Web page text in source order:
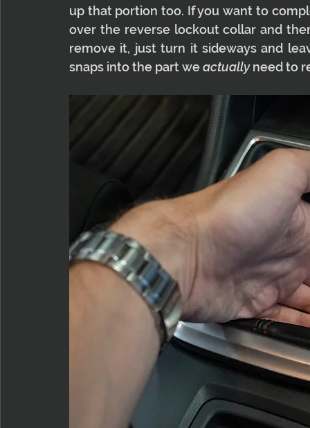
up that portion too. If you want to
over the reverse lockout collar and
remove it, just turn it sideways and
snaps into the part we actually need to